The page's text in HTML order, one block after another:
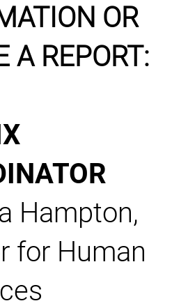
OR
A REPORT:
Hampton,
for Human